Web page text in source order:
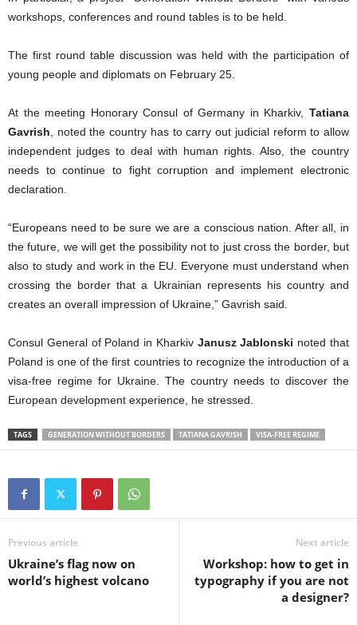
workshops, conferences and round tables is to be held.
The first round table discussion was held with the participation of
young people and diplomats on February 25.
At the meeting Honorary Consul of Germany in Kharkiv, Tatiana
Gavrish , noted the country has to carry out judicial reform to allow
independent judges to deal with human rights. Also, the country
needs to continue to fight corruption and implement electronic
declaration.
“Europeans need to be sure we are a conscious nation. After all, in
the future, we will get the possibility not to just cross the border, but
also to study and work in the EU. Everyone must understand when
crossing the border that a Ukrainian represents his country and
creates an overall impression of Ukraine,” Gavrish said.
Consul General of Poland in Kharkiv Janusz Jablonski noted that
Poland is one of the first countries to recognize the introduction of a
visa-free regime for Ukraine. The country needs to discover the
European development experience, he stressed.
TAGS GENERATION WITHOUT BORDERS TATIANA GAVRISH VISA-FREE REGIME
Previous article
Ukraine’s flag now on
world’s highest volcano
Next article
Workshop: how to get in
typography if you are not
a designer?